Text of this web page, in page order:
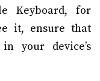
Keyboard, for
it, ensure that
your device’s